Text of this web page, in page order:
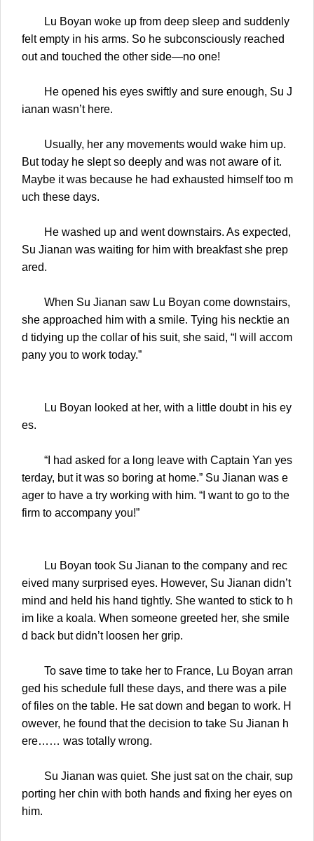
Lu Boyan woke up from deep sleep and suddenly
felt empty in his arms. So he subconsciously reached
out and touched the other side—no one!
He opened his eyes swiftly and sure enough, Su J
ianan wasn’t here.
Usually, her any movements would wake him up.
But today he slept so deeply and was not aware of it.
Maybe it was because he had exhausted himself too m
uch these days.
He washed up and went downstairs. As expected,
Su Jianan was waiting for him with breakfast she prep
ared.
When Su Jianan saw Lu Boyan come downstairs,
she approached him with a smile. Tying his necktie an
d tidying up the collar of his suit, she said, “I will accom
pany you to work today.”
Lu Boyan looked at her, with a little doubt in his ey
es.
“I had asked for a long leave with Captain Yan yes
terday, but it was so boring at home.” Su Jianan was e
ager to have a try working with him. “I want to go to the
firm to accompany you!”
Lu Boyan took Su Jianan to the company and rec
eived many surprised eyes. However, Su Jianan didn’t
mind and held his hand tightly. She wanted to stick to h
im like a koala. When someone greeted her, she smile
d back but didn’t loosen her grip.
To save time to take her to France, Lu Boyan arran
ged his schedule full these days, and there was a pile
of files on the table. He sat down and began to work. H
owever, he found that the decision to take Su Jianan h
ere…… was totally wrong.
Su Jianan was quiet. She just sat on the chair, sup
porting her chin with both hands and fixing her eyes on
him.